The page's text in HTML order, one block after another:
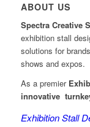
ABOUT US
Spectra Creative
exhibition stall
solutions for
shows and expos.
As a premier
innovative
Exhibition Stall